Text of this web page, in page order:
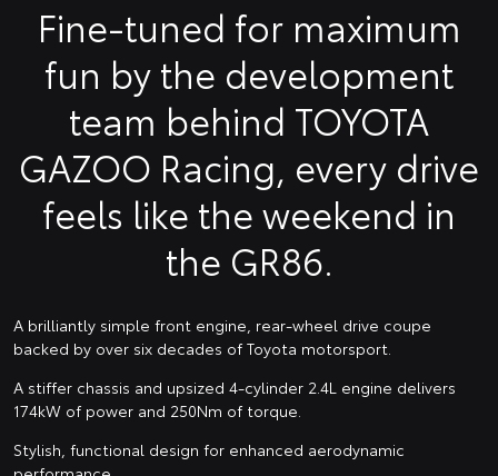
Fine-tuned for maximum
fun by the development
team behind TOYOTA
GAZOO Racing, every drive
feels like the weekend in
the GR86.
A brilliantly simple front engine, rear-wheel drive coupe
backed by over six decades of Toyota motorsport.
A stiffer chassis and upsized 4-cylinder 2.4L engine delivers
174kW of power and 250Nm of torque.
Stylish, functional design for enhanced aerodynamic